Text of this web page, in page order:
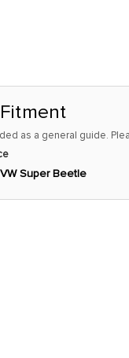
as a general guide.
Super Beetle